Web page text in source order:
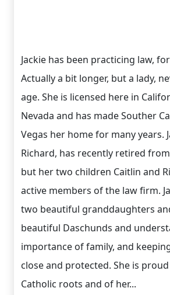
Jackie has been practicing law,
Actually a bit longer, but a lady,
age. She is licensed here in
Nevada and has made Souther
Vegas her home for many years.
Richard, has recently retired
but her two children Caitlin and
active members of the law firm.
two beautiful granddaughters
beautiful Daschunds and
importance of family, and
close and protected. She is
Catholic roots and of her...